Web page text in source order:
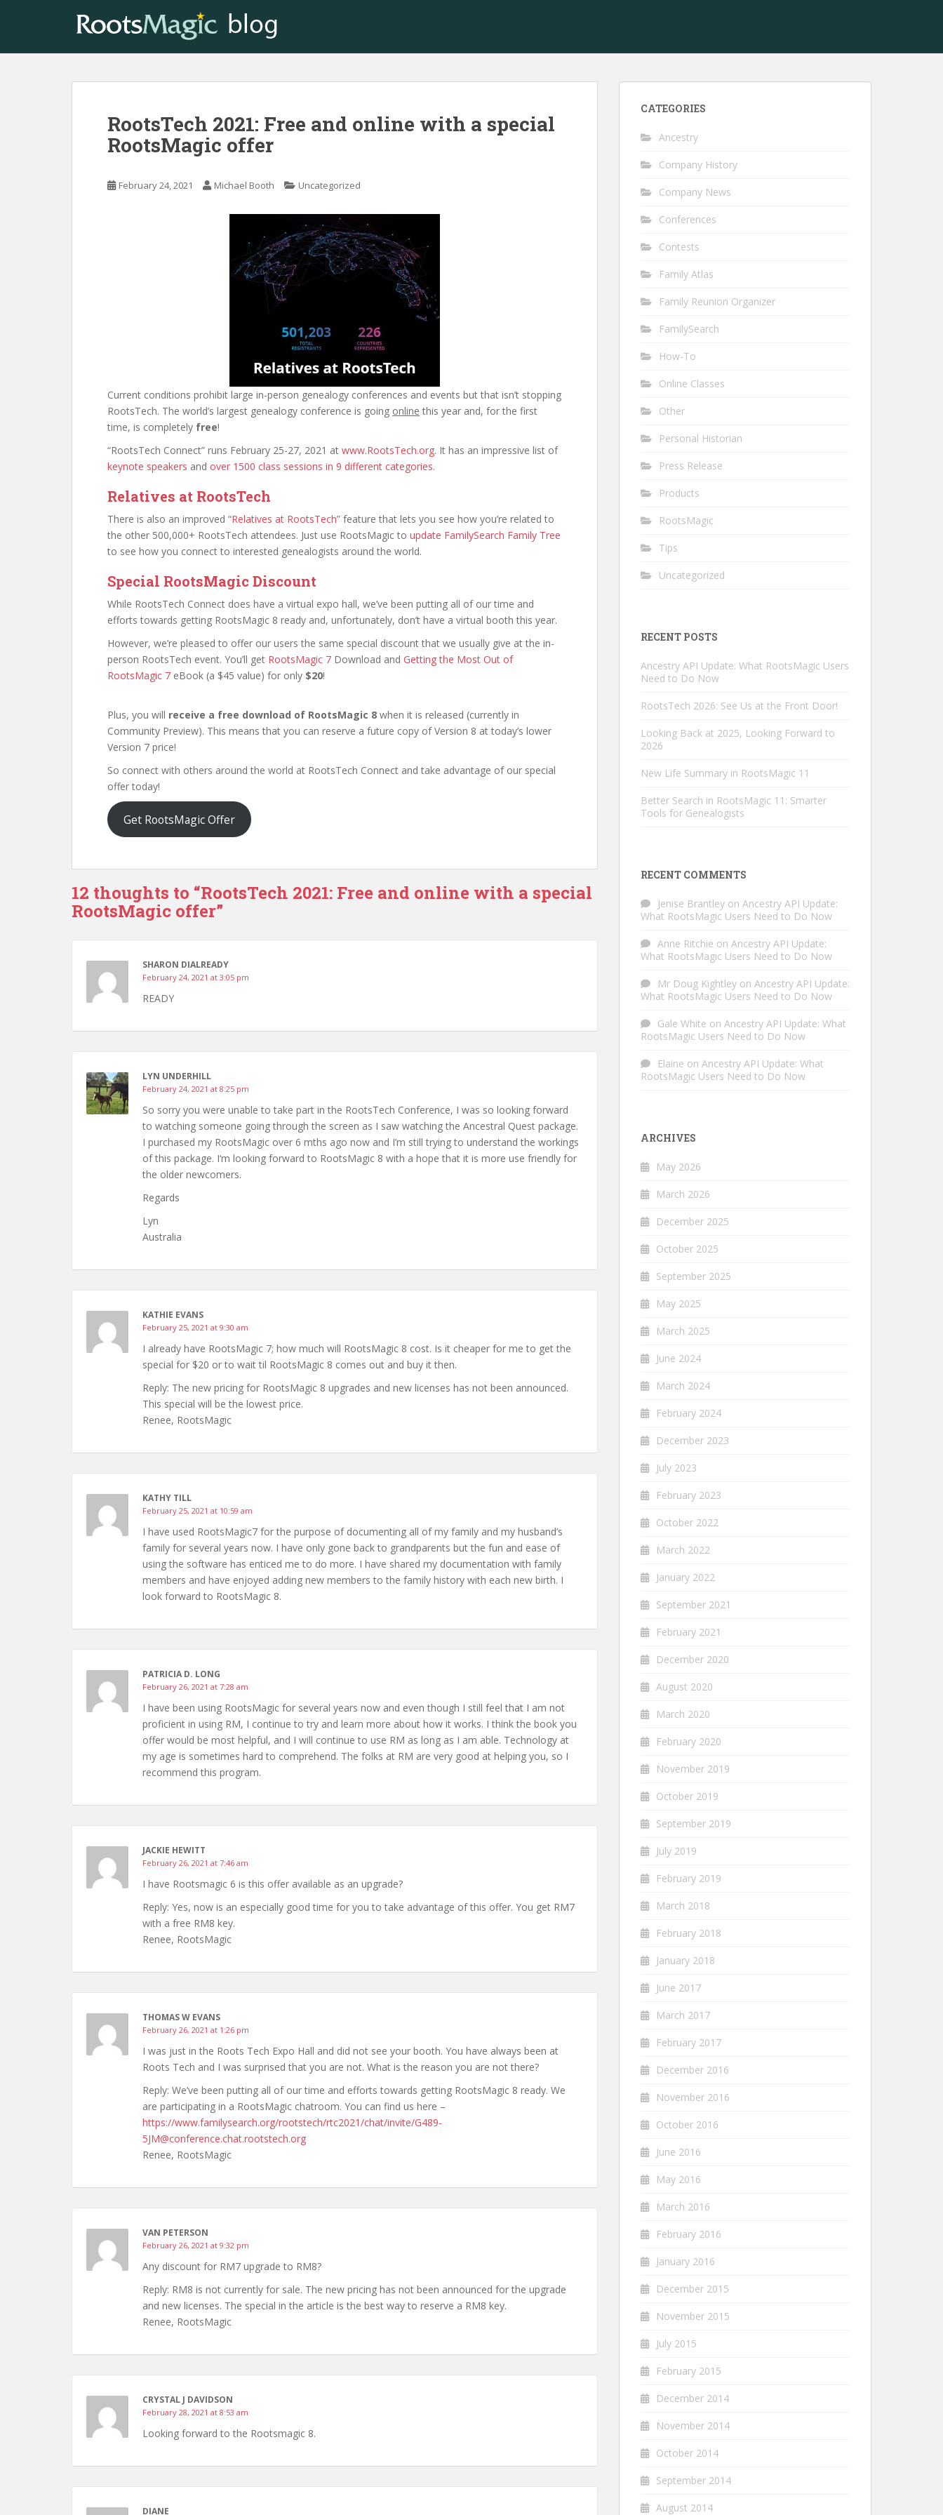
p
RootsTech 2021: Free and online with a special
RootsMagic offer
February 24, 2021 Michael Booth Uncategorized
Current conditions prohibit large in-person genealogy conferences and events but that isn’t stopping
RootsTech. The world’s largest genealogy conference is going online this year and, for the first
time, is completely free!
“RootsTech Connect” runs February 25-27, 2021 at www.RootsTech.org. It has an impressive list of
keynote speakers and over 1500 class sessions in 9 different categories.
Relatives at RootsTech
There is also an improved “Relatives at RootsTech” feature that lets you see how you’re related to
the other 500,000+ RootsTech attendees. Just use RootsMagic to update FamilySearch Family Tree
to see how you connect to interested genealogists around the world.
Special RootsMagic Discount
While RootsTech Connect does have a virtual expo hall, we’ve been putting all of our time and
efforts towards getting RootsMagic 8 ready and, unfortunately, don’t have a virtual booth this year.
However, we’re pleased to offer our users the same special discount that we usually give at the in-
person RootsTech event. You’ll get RootsMagic 7 Download and Getting the Most Out of
RootsMagic 7 eBook (a $45 value) for only $20!
Plus, you will receive a free download of RootsMagic 8 when it is released (currently in
Community Preview). This means that you can reserve a future copy of Version 8 at today’s lower
Version 7 price!
So connect with others around the world at RootsTech Connect and take advantage of our special
offer today!
Get RootsMagic Offer
12 thoughts to “RootsTech 2021: Free and online with a special
RootsMagic offer”
SHARON DIALREADY
February 24, 2021 at 3:05 pm
READY
LYN UNDERHILL
February 24, 2021 at 8:25 pm
So sorry you were unable to take part in the RootsTech Conference, I was so looking forward
to watching someone going through the screen as I saw watching the Ancestral Quest package.
I purchased my RootsMagic over 6 mths ago now and I’m still trying to understand the workings
of this package. I‘m looking forward to RootsMagic 8 with a hope that it is more use friendly for
the older newcomers.
Regards
Lyn
Australia
KATHIE EVANS
February 25, 2021 at 9:30 am
I already have RootsMagic 7; how much will RootsMagic 8 cost. Is it cheaper for me to get the
special for $20 or to wait til RootsMagic 8 comes out and buy it then.
Reply: The new pricing for RootsMagic 8 upgrades and new licenses has not been announced.
This special will be the lowest price.
Renee, RootsMagic
KATHY TILL
February 25, 2021 at 10:59 am
I have used RootsMagic7 for the purpose of documenting all of my family and my husband’s
family for several years now. I have only gone back to grandparents but the fun and ease of
using the software has enticed me to do more. I have shared my documentation with family
members and have enjoyed adding new members to the family history with each new birth. I
look forward to RootsMagic 8.
PATRICIA D. LONG
February 26, 2021 at 7:28 am
I have been using RootsMagic for several years now and even though I still feel that I am not
proficient in using RM, I continue to try and learn more about how it works. I think the book you
offer would be most helpful, and I will continue to use RM as long as I am able. Technology at
my age is sometimes hard to comprehend. The folks at RM are very good at helping you, so I
recommend this program.
JACKIE HEWITT
February 26, 2021 at 7:46 am
I have Rootsmagic 6 is this offer available as an upgrade?
Reply: Yes, now is an especially good time for you to take advantage of this offer. You get RM7
with a free RM8 key.
Renee, RootsMagic
THOMAS W EVANS
February 26, 2021 at 1:26 pm
I was just in the Roots Tech Expo Hall and did not see your booth. You have always been at
Roots Tech and I was surprised that you are not. What is the reason you are not there?
Reply: We’ve been putting all of our time and efforts towards getting RootsMagic 8 ready. We
are participating in a RootsMagic chatroom. You can find us here –
https://www.familysearch.org/rootstech/rtc2021/chat/invite/G489-
5JM@conference.chat.rootstech.org
Renee, RootsMagic
VAN PETERSON
February 26, 2021 at 9:32 pm
Any discount for RM7 upgrade to RM8?
Reply: RM8 is not currently for sale. The new pricing has not been announced for the upgrade
and new licenses. The special in the article is the best way to reserve a RM8 key.
Renee, RootsMagic
CRYSTAL J DAVIDSON
February 28, 2021 at 8:53 am
Looking forward to the Rootsmagic 8.
DIANE
CATEGORIES
Ancestry
Company History
Company News
Conferences
Contests
Family Atlas
Family Reunion Organizer
FamilySearch
How-To
Online Classes
Other
Personal Historian
Press Release
Products
RootsMagic
Tips
Uncategorized
RECENT POSTS
Ancestry API Update: What RootsMagic Users
Need to Do Now
RootsTech 2026: See Us at the Front Door!
Looking Back at 2025, Looking Forward to
2026
New Life Summary in RootsMagic 11
Better Search in RootsMagic 11: Smarter
Tools for Genealogists
RECENT COMMENTS
Jenise Brantley on Ancestry API Update:
What RootsMagic Users Need to Do Now
Anne Ritchie on Ancestry API Update:
What RootsMagic Users Need to Do Now
Mr Doug Kightley on Ancestry API Update:
What RootsMagic Users Need to Do Now
Gale White on Ancestry API Update: What
RootsMagic Users Need to Do Now
Elaine on Ancestry API Update: What
RootsMagic Users Need to Do Now
ARCHIVES
May 2026
March 2026
December 2025
October 2025
September 2025
May 2025
March 2025
June 2024
March 2024
February 2024
December 2023
July 2023
February 2023
October 2022
March 2022
January 2022
September 2021
February 2021
December 2020
August 2020
March 2020
February 2020
November 2019
October 2019
September 2019
July 2019
February 2019
March 2018
February 2018
January 2018
June 2017
March 2017
February 2017
December 2016
November 2016
October 2016
June 2016
May 2016
March 2016
February 2016
January 2016
December 2015
November 2015
July 2015
February 2015
December 2014
November 2014
October 2014
September 2014
August 2014